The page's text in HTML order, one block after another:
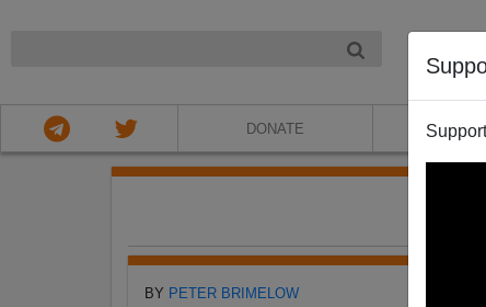
DONATE
BY PETER BRIMELOW